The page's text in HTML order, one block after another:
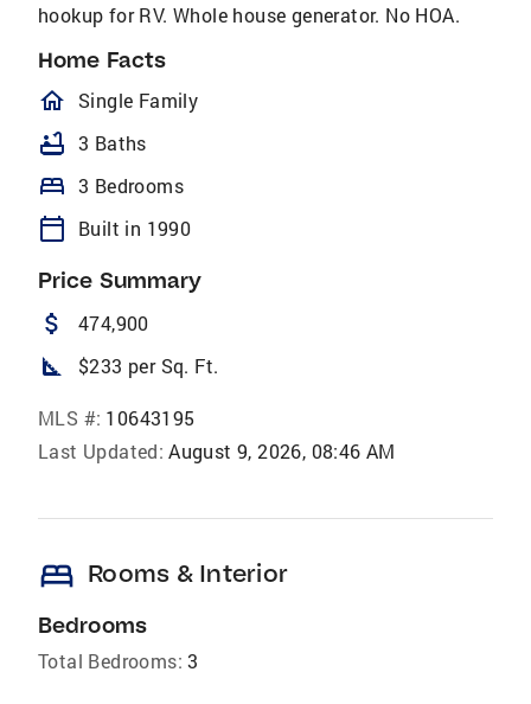
hookup for RV. Whole house generator. No HOA.
Home Facts
homeOutlined
Single Family
bathtub 3 Baths
bed 3 Bedrooms
calendar_today Built in 1990
Price Summary
attach_money 474,900
square_foot $233 per Sq. Ft.
MLS #: 10643195
Last Updated: August 9, 2026, 08:46 AM
bed Rooms & Interior
Bedrooms
Total Bedrooms: 3